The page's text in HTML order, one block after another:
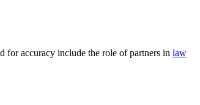
for accuracy include the role of partners in law